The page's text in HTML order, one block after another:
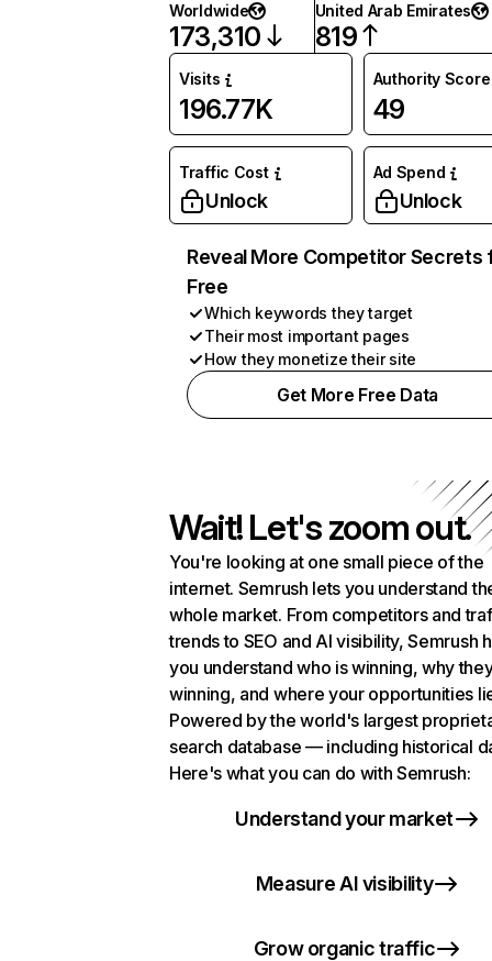
Worldwide
173,310
United Arab Emirates
819
Visits
196.77K
Authority Score
49
Traffic Cost
Unlock
Ad Spend
Unlock
Reveal More Competitor Secrets
Free
Which keywords they target
Their most important pages
How they monetize their site
Get More Free Data
Wait! Let's zoom out.
You're looking at one small piece of the
internet. Semrush lets you understand
whole market. From competitors and
trends to SEO and AI visibility, Semrush
you understand who is winning, why
winning, and where your opportunities
Powered by the world's largest
search database — including historical
Here's what you can do with Semrush:
Understand your market
Measure AI visibility
Grow organic traffic